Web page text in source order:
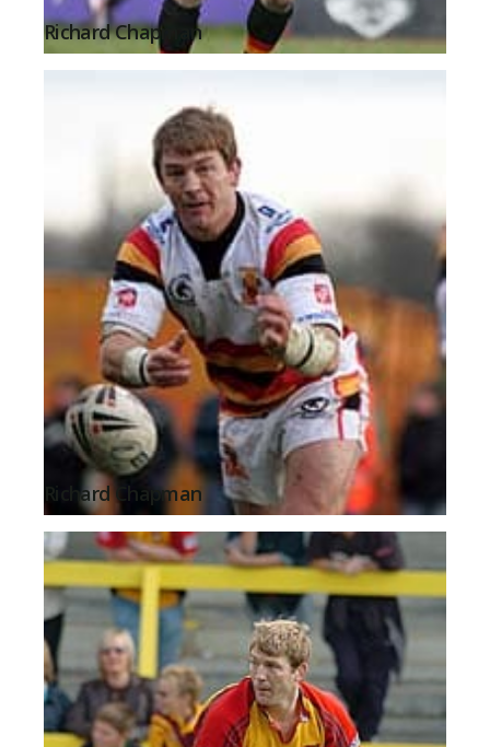
Richard Chapman
Richard Chapman